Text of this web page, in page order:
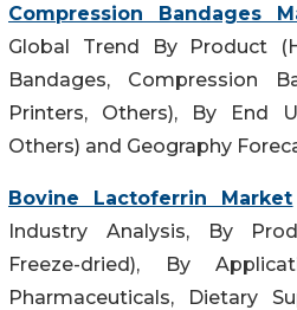
Compression Bandages
Global Trend By Product
Bandages, Compression
Printers, Others), By End
Others) and Geography
Bovine Lactoferrin Market
Industry Analysis, By
Freeze-dried), By
Pharmaceuticals, Dietary